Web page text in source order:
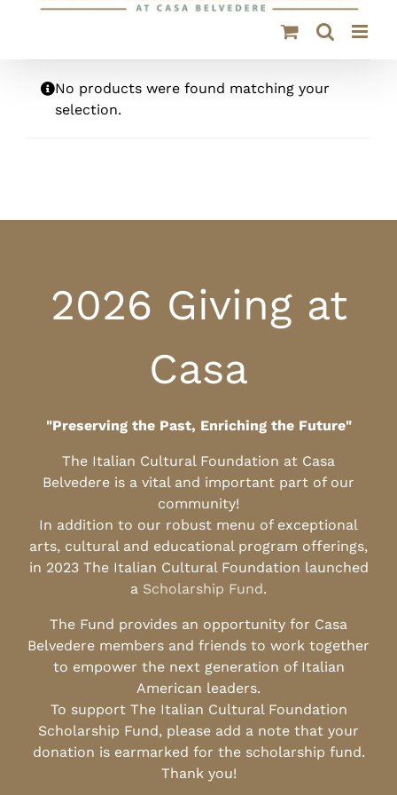
No products were found matching your
selection.
2026 Giving at
Casa
"Preserving the Past, Enriching the Future"
The Italian Cultural Foundation at Casa
Belvedere is a vital and important part of our
community!
In addition to our robust menu of exceptional
arts, cultural and educational program offerings,
in 2023 The Italian Cultural Foundation launched
a Scholarship Fund.
The Fund provides an opportunity for Casa
Belvedere members and friends to work together
to empower the next generation of Italian
American leaders.
To support The Italian Cultural Foundation
Scholarship Fund, please add a note that your
donation is earmarked for the scholarship fund.
Thank you!